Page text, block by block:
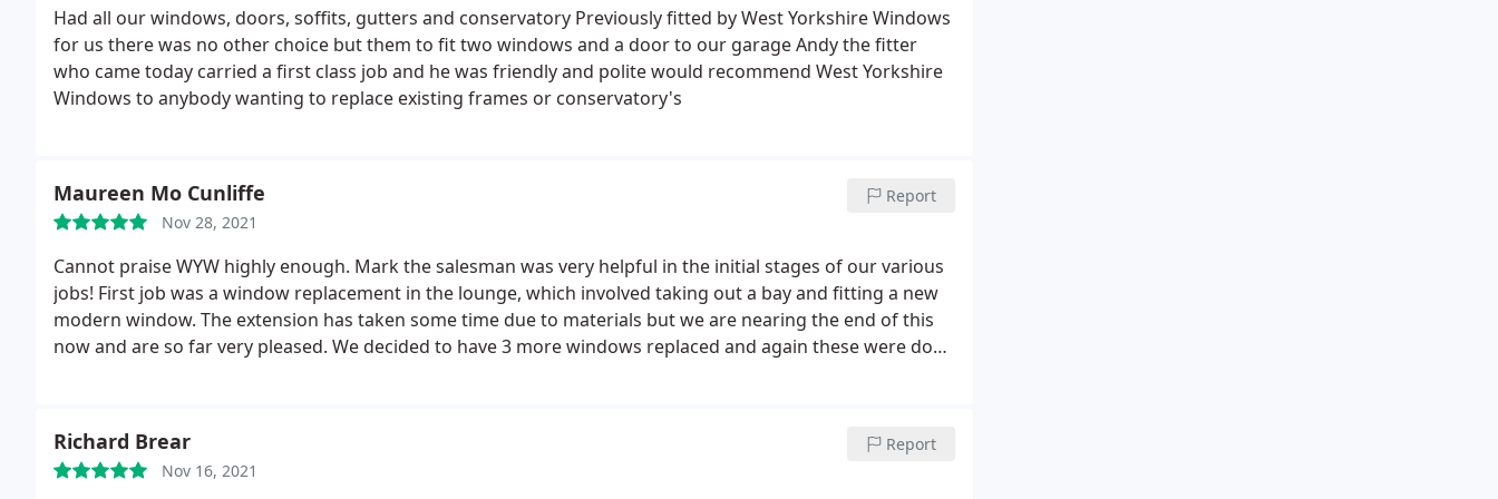
to our disappointment, yes, they cancelled this again and told us it would now be January 2022 meaning
we would have this leak over Christmas.When we called them to complain about this, we were dealt with
by a very rude and obnoxious man called Peter Bowles who is their Head of Customer Service. He treat us
with nothing but contempt as he had done throughout this whole terrible experience with this cowboy
Had all our windows, doors, soffits, gutters and conservatory Previously fitted by West Yorkshire Windows
for us there was no other choice but them to fit two windows and a door to our garage Andy the fitter
who came today carried a first class job and he was friendly and polite would recommend West Yorkshire
Windows to anybody wanting to replace existing frames or conservatory's
Maureen Mo Cunliffe
Nov 28, 2021
Report
Cannot praise WYW highly enough. Mark the salesman was very helpful in the initial stages of our various
jobs! First job was a window replacement in the lounge, which involved taking out a bay and fitting a new
modern window. The extension has taken some time due to materials but we are nearing the end of this
now and are so far very pleased. We decided to have 3 more windows replaced and again these were done
Richard Brear
Nov 16, 2021
Report